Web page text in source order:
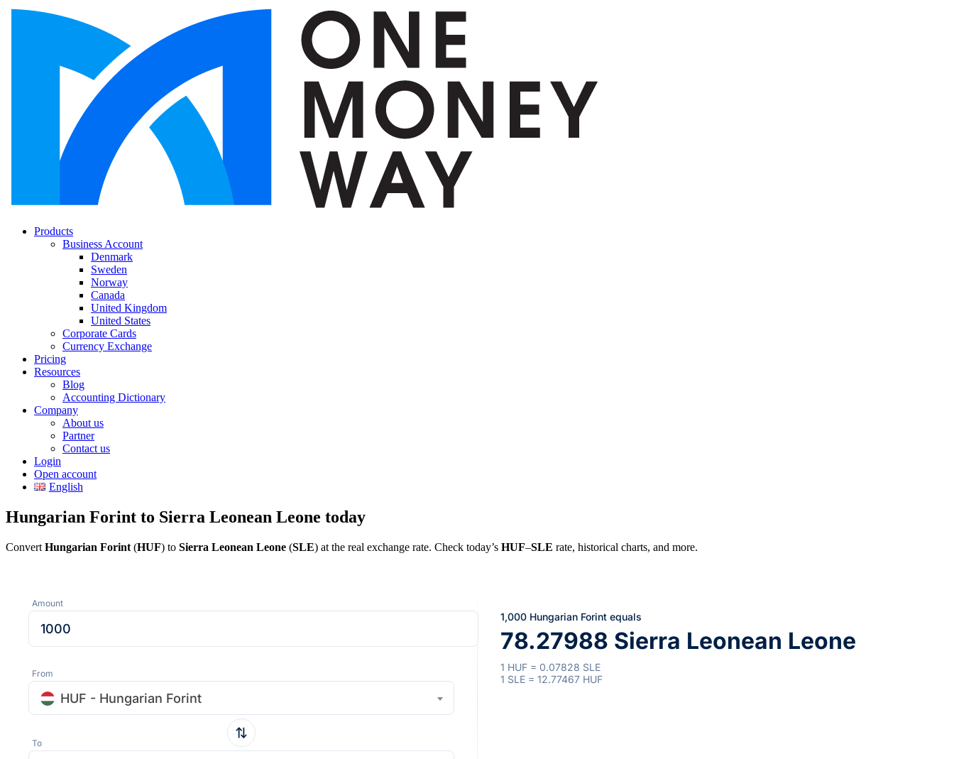
Products
Business Account
Denmark
Sweden
Norway
Canada
United Kingdom
United States
Corporate Cards
Currency Exchange
Pricing
Resources
Blog
Accounting Dictionary
Company
About us
Partner
Contact us
Login
Open account
English
Hungarian Forint to Sierra Leonean Leone today
Convert Hungarian Forint (HUF) to Sierra Leonean Leone (SLE) at the real exchange rate. Check today’s HUF–SLE rate, historical charts, and more.
Amount
From
HUF - Hungarian Forint
To
1,000 Hungarian Forint equals
78.27988 Sierra Leonean Leone
1 HUF = 0.07828 SLE
1 SLE = 12.77467 HUF